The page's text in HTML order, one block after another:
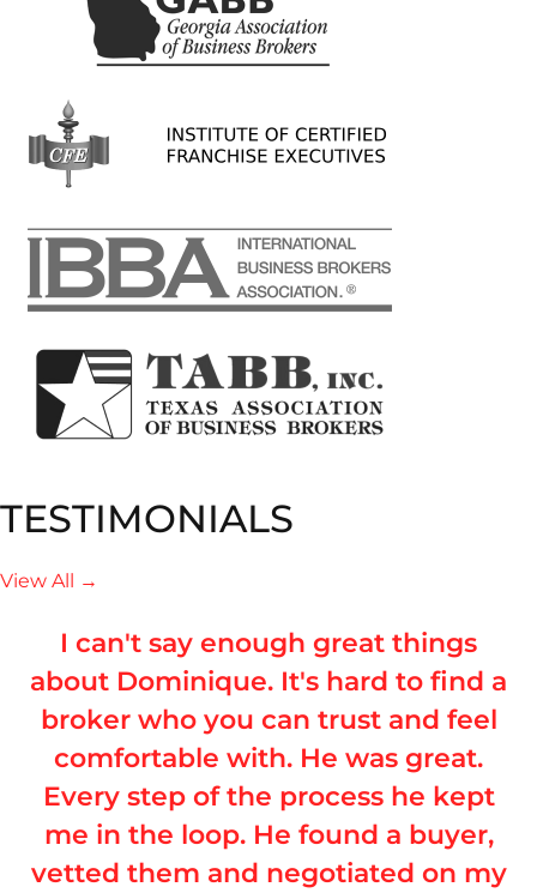
TESTIMONIALS
View All →
I can't say enough great things
about Dominique. It's hard to find a
broker who you can trust and feel
comfortable with. He was great.
Every step of the process he kept
me in the loop. He found a buyer,
vetted them and negotiated on my